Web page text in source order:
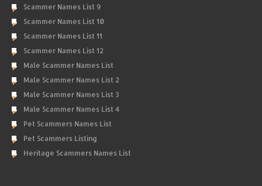
Scammer Names List 9
Scammer Names List 10
Scammer Names List 11
Scammer Names List 12
Male Scammer Names List
Male Scammer Names List 2
Male Scammer Names List 3
Male Scammer Names List 4
Pet Scammers Names List
Pet Scammers Listing
Heritage Scammers Names List